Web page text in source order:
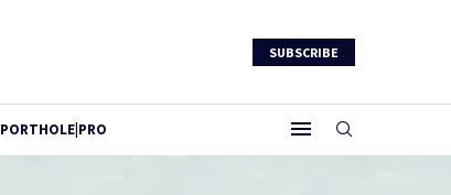
SUBSCRIBE
PORTHOLE|PRO